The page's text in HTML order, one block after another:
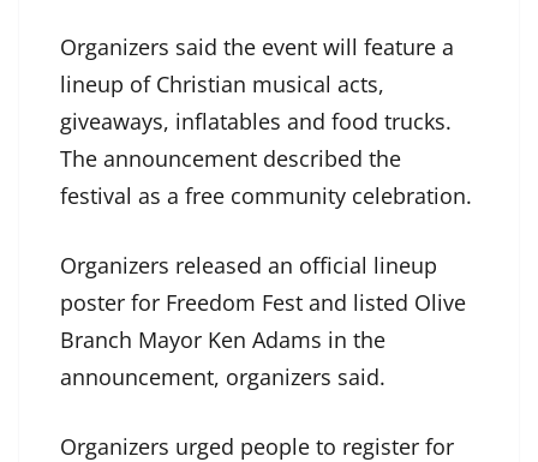
Organizers said the event will feature a
lineup of Christian musical acts,
giveaways, inflatables and food trucks.
The announcement described the
festival as a free community celebration.
Organizers released an official lineup
poster for Freedom Fest and listed Olive
Branch Mayor Ken Adams in the
announcement, organizers said.
Organizers urged people to register for